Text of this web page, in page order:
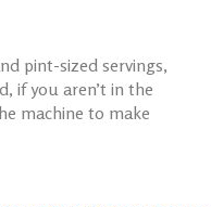
pint-sized servings,
if you aren’t in the
machine to make